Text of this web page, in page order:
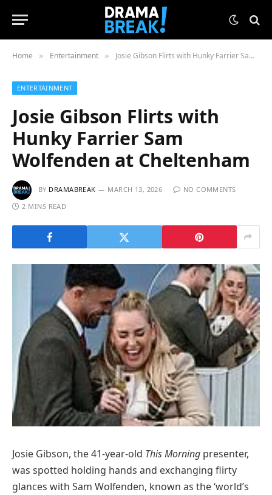
Home » Entertainment » Josie Gibson Flirts with Hunky Farrier Sam Wolfenden at Cheltenham
ENTERTAINMENT
Josie Gibson Flirts with
Hunky Farrier Sam
Wolfenden at Cheltenham
BY DRAMABREAK MARCH 13, 2026
NO COMMENTS
2 MINS READ
Josie Gibson, the 41-year-old This Morning presenter,
was spotted holding hands and exchanging flirty
glances with Sam Wolfenden, known as the ‘world’s